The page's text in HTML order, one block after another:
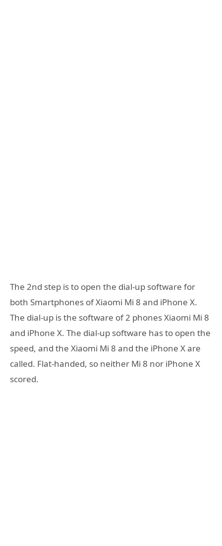
The 2nd step is to open the dial-up software for
both Smartphones of Xiaomi Mi 8 and iPhone X.
The dial-up is the software of 2 phones Xiaomi Mi 8
and iPhone X. The dial-up software has to open the
speed, and the Xiaomi Mi 8 and the iPhone X are
called. Flat-handed, so neither Mi 8 nor iPhone X
scored.